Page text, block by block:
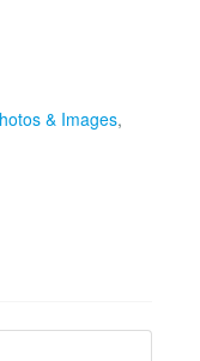
& Images,